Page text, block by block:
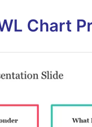
Chart